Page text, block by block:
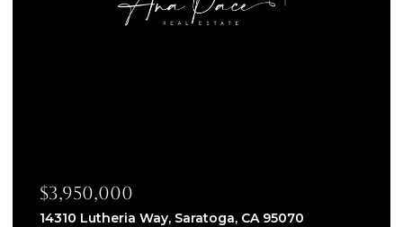
$3,950,000
14310 Lutheria Way, Saratoga, CA 95070